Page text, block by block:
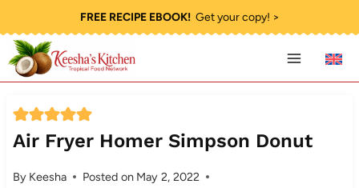
to
content
FREE RECIPE EBOOK!Get your copy! >
Air Fryer Homer Simpson Donut
By Keesha Posted on May 2, 2022